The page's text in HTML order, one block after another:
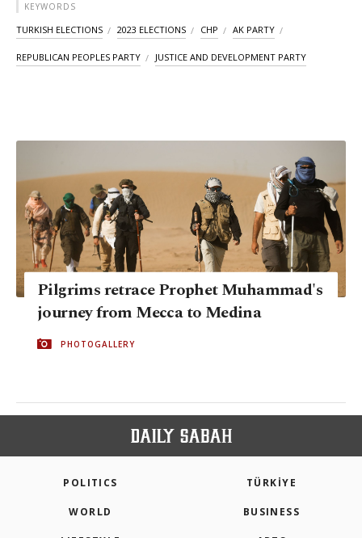
KEYWORDS
TURKISH ELECTIONS 2023 ELECTIONS CHP AK PARTY
REPUBLICAN PEOPLES PARTY JUSTICE AND DEVELOPMENT PARTY
Pilgrims retrace Prophet Muhammad's
journey from Mecca to Medina
PHOTOGALLERY
POLITICS TÜRKİYE
WORLD BUSINESS